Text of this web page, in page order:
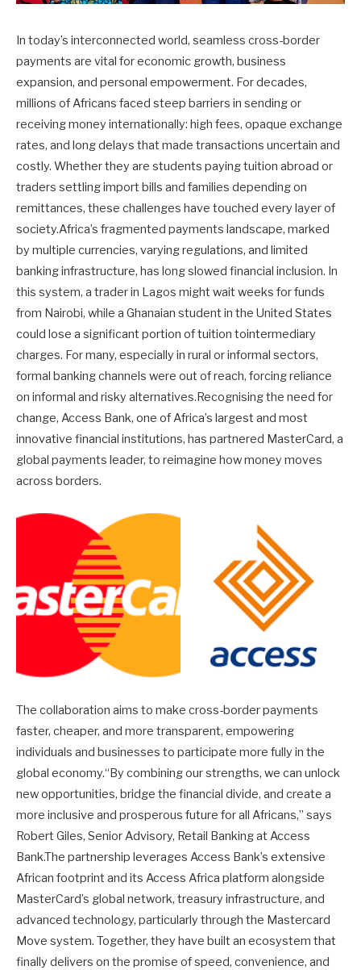
In today’s interconnected world, seamless cross-border
payments are vital for economic growth, business
expansion, and personal empowerment. For decades,
millions of Africans faced steep barriers in sending or
receiving money internationally: high fees, opaque exchange
rates, and long delays that made transactions uncertain and
costly. Whether they are students paying tuition abroad or
traders settling import bills and families depending on
remittances, these challenges have touched every layer of
society.Africa’s fragmented payments landscape, marked
by multiple currencies, varying regulations, and limited
banking infrastructure, has long slowed financial inclusion. In
this system, a trader in Lagos might wait weeks for funds
from Nairobi, while a Ghanaian student in the United States
could lose a significant portion of tuition tointermediary
charges. For many, especially in rural or informal sectors,
formal banking channels were out of reach, forcing reliance
on informal and risky alternatives.Recognising the need for
change, Access Bank, one of Africa’s largest and most
innovative financial institutions, has partnered MasterCard, a
global payments leader, to reimagine how money moves
across borders.
The collaboration aims to make cross-border payments
faster, cheaper, and more transparent, empowering
individuals and businesses to participate more fully in the
global economy.“By combining our strengths, we can unlock
new opportunities, bridge the financial divide, and create a
more inclusive and prosperous future for all Africans,” says
Robert Giles, Senior Advisory, Retail Banking at Access
Bank.The partnership leverages Access Bank’s extensive
African footprint and its Access Africa platform alongside
MasterCard’s global network, treasury infrastructure, and
advanced technology, particularly through the Mastercard
Move system. Together, they have built an ecosystem that
finally delivers on the promise of speed, convenience, and